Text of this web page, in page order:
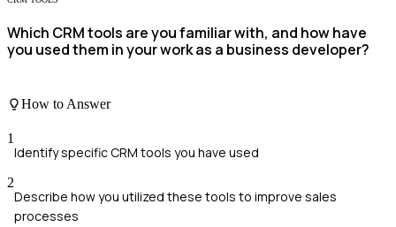
Which CRM tools are you familiar with, and how have
you used them in your work as a business developer?
How to Answer
1
Identify specific CRM tools you have used
2
Describe how you utilized these tools to improve sales
processes